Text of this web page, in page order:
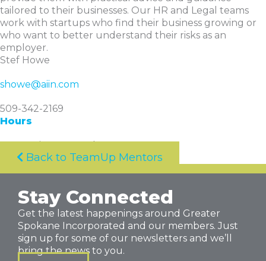
tailored to their businesses. Our HR and Legal teams
work with startups who find their business growing or
who want to better understand their risks as an
employer.
Stef Howe
showe@aiin.com
509-342-2169
Hours
By appointment only
Back to TeamUp Mentors
Stay Connected
Get the latest happenings around Greater
Spokane Incorporated and our members. Just
sign up for some of our newsletters and we’ll
bring the news to you.